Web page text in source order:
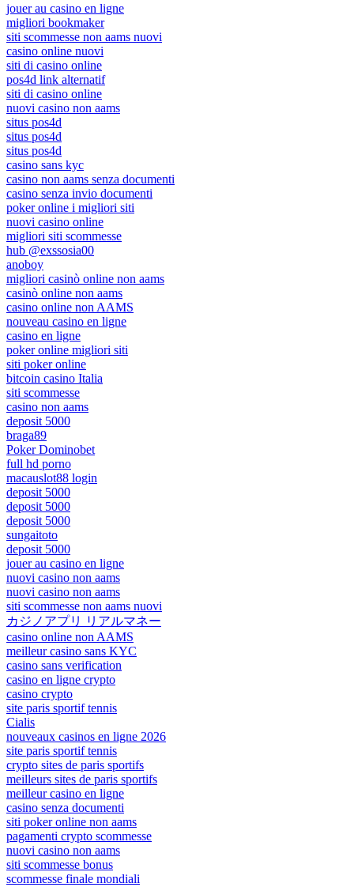
jouer au casino en ligne
migliori bookmaker
siti scommesse non aams nuovi
casino online nuovi
siti di casino online
pos4d link alternatif
siti di casino online
nuovi casino non aams
situs pos4d
situs pos4d
situs pos4d
casino sans kyc
casino non aams senza documenti
casino senza invio documenti
poker online i migliori siti
nuovi casino online
migliori siti scommesse
hub @exssosia00
anoboy
migliori casinò online non aams
casinò online non aams
casino online non AAMS
nouveau casino en ligne
casino en ligne
poker online migliori siti
siti poker online
bitcoin casino Italia
siti scommesse
casino non aams
deposit 5000
braga89
Poker Dominobet
full hd porno
macauslot88 login
deposit 5000
deposit 5000
deposit 5000
sungaitoto
deposit 5000
jouer au casino en ligne
nuovi casino non aams
nuovi casino non aams
siti scommesse non aams nuovi
カジノアプリ リアルマネー
casino online non AAMS
meilleur casino sans KYC
casino sans verification
casino en ligne crypto
casino crypto
site paris sportif tennis
Cialis
nouveaux casinos en ligne 2026
site paris sportif tennis
crypto sites de paris sportifs
meilleurs sites de paris sportifs
meilleur casino en ligne
casino senza documenti
siti poker online non aams
pagamenti crypto scommesse
nuovi casino non aams
siti scommesse bonus
scommesse finale mondiali